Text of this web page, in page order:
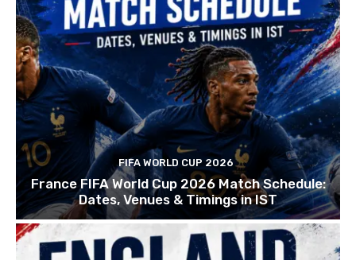
FIFA WORLD CUP 2026
France FIFA World Cup 2026 Match Schedule:
Dates, Venues & Timings in IST